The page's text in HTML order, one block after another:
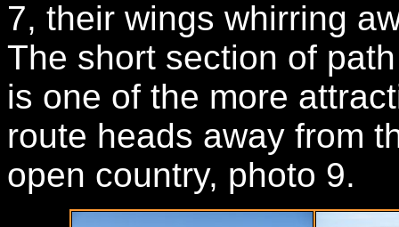
7, their wings whirring
The short section of
is one of the more
route heads away from
open country, photo 9.